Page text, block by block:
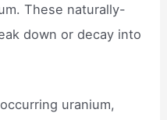
These naturally-
down or decay into
uranium,